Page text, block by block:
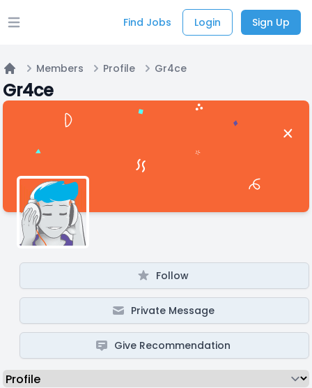
Open main menu Find Jobs Login Sign Up
Home
Members Profile Gr4ce
Gr4ce
Follow
Private Message
Give Recommendation